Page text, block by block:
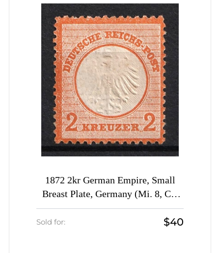
1872 2kr German Empire, Small
Breast Plate, Germany (Mi. 8, CV
$70)
Sold for: $40